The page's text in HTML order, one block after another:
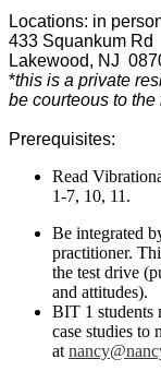
Locations: in
433 Squankum Rd
Lakewood, NJ
*this is a private
be courteous to
Prerequisites:
Read
1-7, 10, 11.
Be integrated
practitioner.
the test drive
and attitudes).
BIT 1 students
case studies to
at